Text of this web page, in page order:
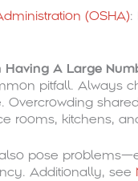
(OSHA):
A Large
pitfall. Always
rooms, kitchens,
pose
Additionally, see